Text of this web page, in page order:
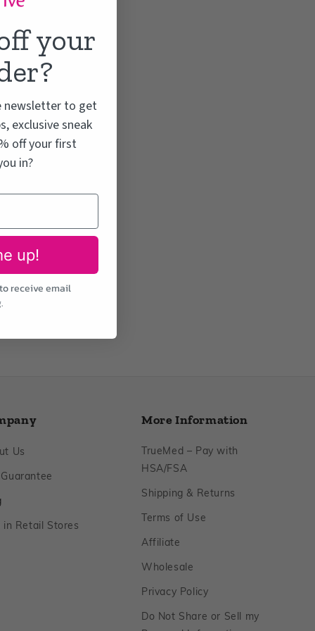
Us
Footer
in Retail Stores
More Information
TrueMed – Pay with
HSA/FSAFooter
Shipping & Returns
Terms of Use
Affiliate
Wholesale
Privacy PolicyFooter
Do Not Share or Sell my
your
newsletter to get
exclusive sneak
off your first
in?
up!
receive email